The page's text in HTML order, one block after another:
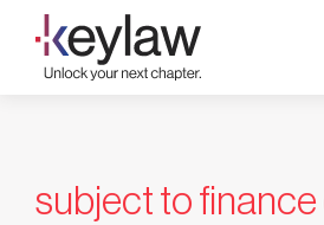
content
subject to